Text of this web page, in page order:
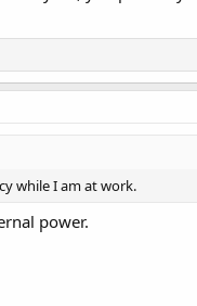
while I am at work.
power.